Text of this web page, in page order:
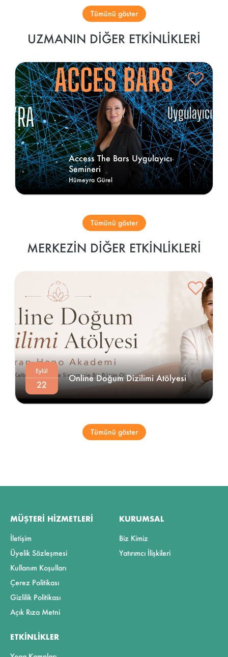
Tümünü göster
UZMANIN DIĞER ETKINLIKLERI
Access The Bars Uygulayıcı
Semineri
Hümeyra Gürel
Tümünü göster
MERKEZIN DIĞER ETKINLIKLERI
Online Doğum Dizilimi Atölyesi
Eylül
22
Tümünü göster
MÜŞTERI HIZMETLERI
İletişim
Üyelik Sözleşmesi
Kullanım Koşulları
Çerez Politikası
Gizlilik Politikası
Açık Rıza Metni
KURUMSAL
Biz Kimiz
Yatırımcı İlişkileri
ETKINLIKLER